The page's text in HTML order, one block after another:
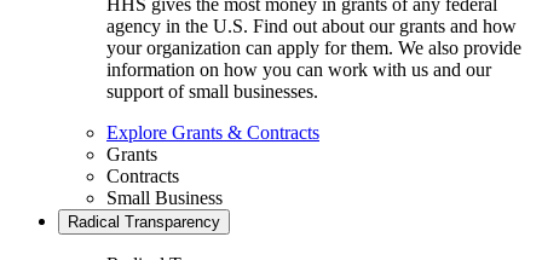
HHS gives the most money in grants of any federal
agency in the U.S. Find out about our grants and how
your organization can apply for them. We also provide
information on how you can work with us and our
support of small businesses.
Explore Grants & Contracts
Grants
Contracts
Small Business
Radical Transparency